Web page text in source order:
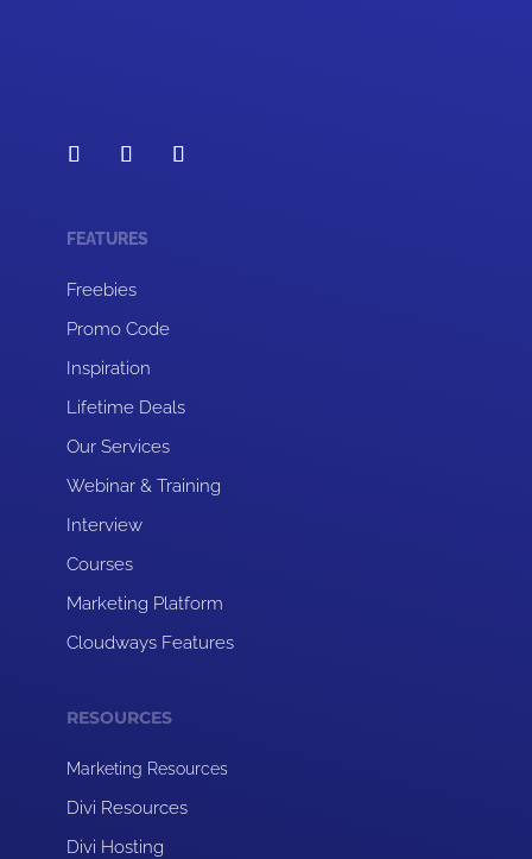
FEATURES
Freebies
Promo Code
Inspiration
Lifetime Deals
Our Services
Webinar & Training
Interview
Courses
Marketing Platform
Cloudways Features
RESOURCES
Marketing Resources
Divi Resources
Divi Hosting